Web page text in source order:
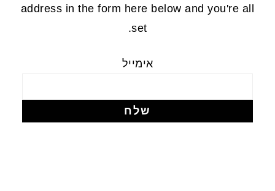
address in the form here below and you're all
set.
אימייל